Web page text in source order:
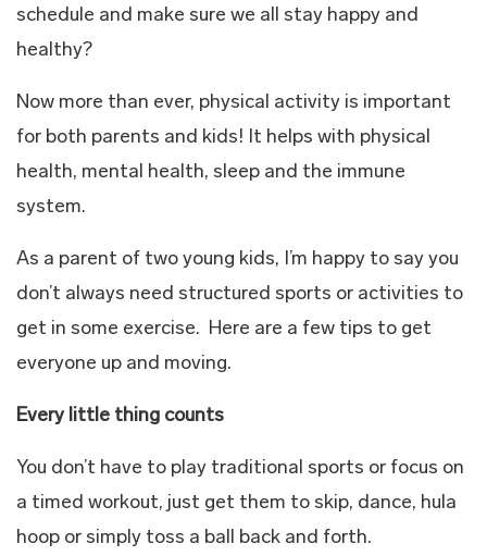
schedule and make sure we all stay happy and
healthy?
Now more than ever, physical activity is important
for both parents and kids! It helps with physical
health, mental health, sleep and the immune
system.
As a parent of two young kids, I’m happy to say you
don’t always need structured sports or activities to
get in some exercise. Here are a few tips to get
everyone up and moving.
Every little thing counts
You don’t have to play traditional sports or focus on
a timed workout, just get them to skip, dance, hula
hoop or simply toss a ball back and forth.